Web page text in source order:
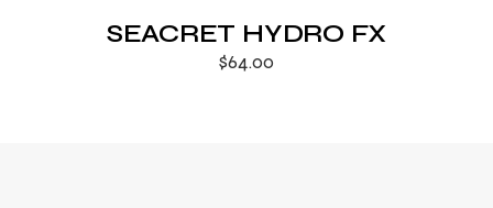
SEACRET HYDRO FX
$64.00